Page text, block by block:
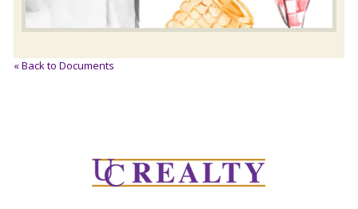
« Back to Documents